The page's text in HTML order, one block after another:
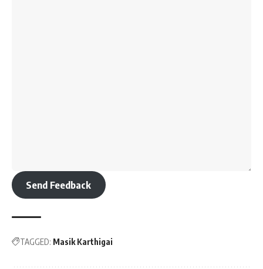
Send Feedback
TAGGED: Masik Karthigai